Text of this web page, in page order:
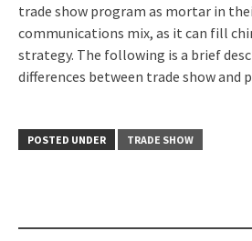
trade show program as mortar in
communications mix, as it can fill
strategy. The following is a brief
differences between trade show and
POSTED UNDER TRADE SHOW